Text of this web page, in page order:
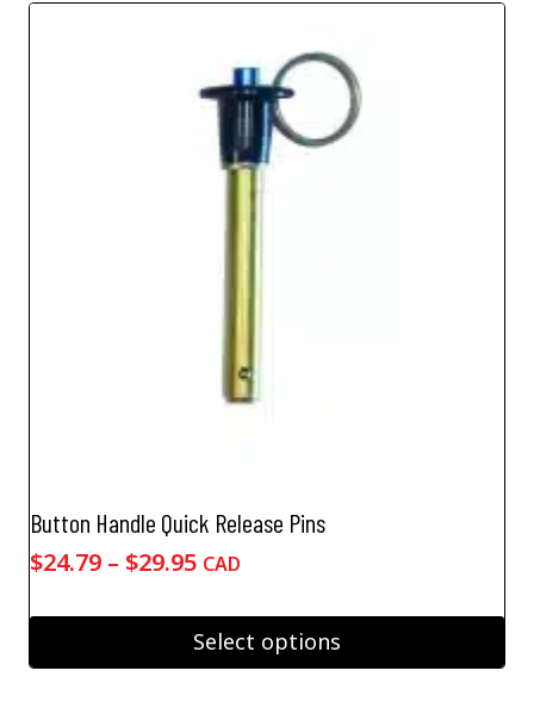
Button Handle Quick Release Pins
$24.79 – $29.95Price
$24.79
through
CAD
Select options